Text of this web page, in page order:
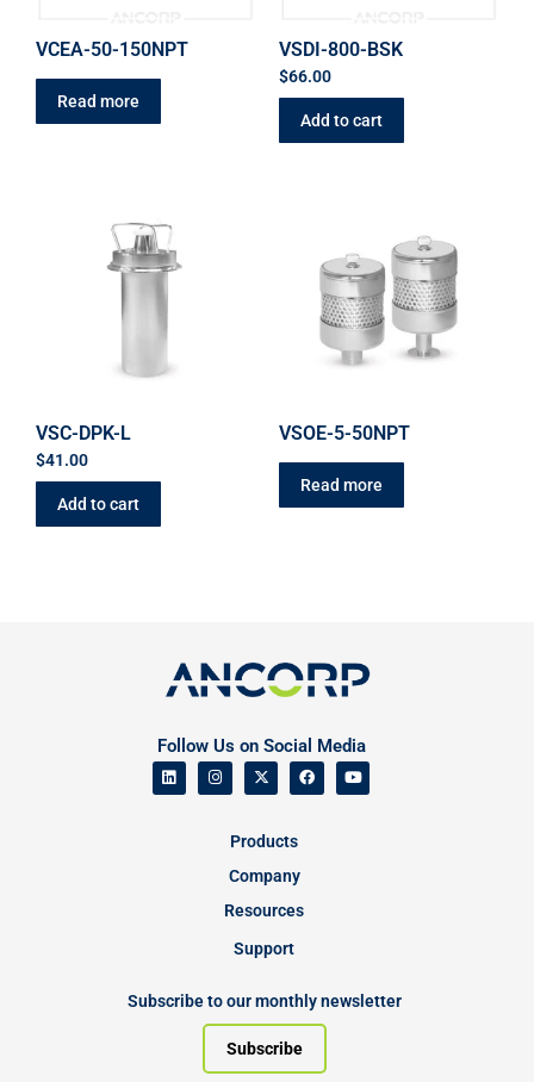
VCEA-50-150NPT
Read more
VSDI-800-BSK
$66.00
Add to cart
VSC-DPK-L
$41.00
Add to cart
VSOE-5-50NPT
Read more
Follow Us on Social Media
Products
Company
Resources
Support
Subscribe to our monthly newsletter
Subscribe